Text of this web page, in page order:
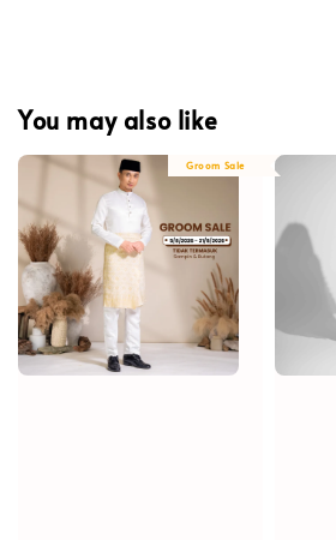
You may also like
Groom Sale